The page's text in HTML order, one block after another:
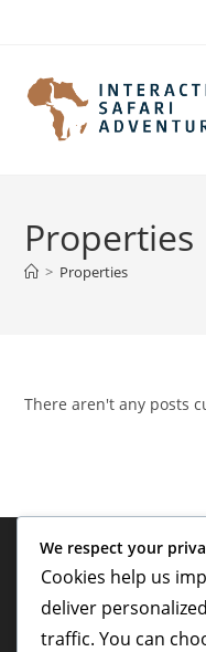
Properties
> Properties
There aren't any posts
We respect your
Cookies help us
deliver
traffic. You can